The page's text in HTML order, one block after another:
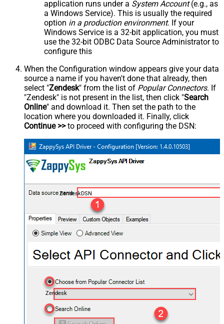
application runs under a System Account(e.g., as
a Windows Service). This is usually the required
option in a production environment. If your
Windows Service is a 32-bit application, you must
use the 32-bit ODBC Data Source Administrator to
configure this
When the Configuration window appears give your data
source a name if you haven't done that already, then
select "Zendesk" from the list of Popular Connectors. If
"Zendesk" is not present in the list, then click "Search
Online" and download it. Then set the path to the
location where you downloaded it. Finally, click
Continue >>to proceed with configuring the DSN:
ZendeskDSN
Zendesk